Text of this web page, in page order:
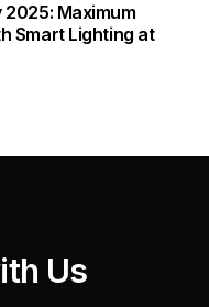
Maximum
Smart Lighting at
ith Us